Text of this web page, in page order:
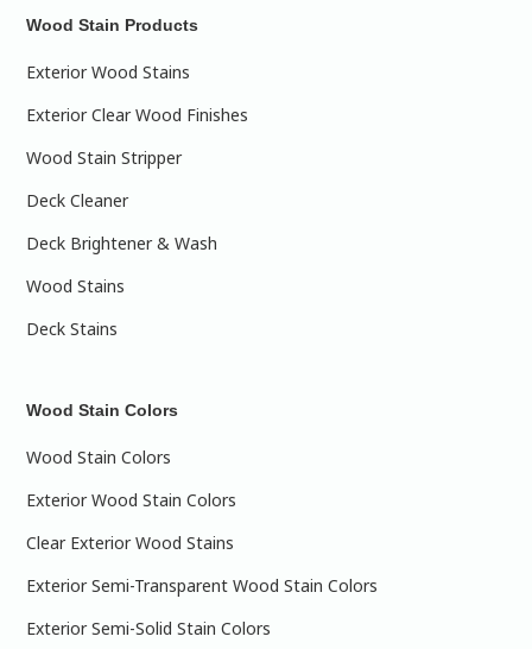
Wood Stain Products
Exterior Wood Stains
Exterior Clear Wood Finishes
Wood Stain Stripper
Deck Cleaner
Deck Brightener & Wash
Wood Stains
Deck Stains
Wood Stain Colors
Wood Stain Colors
Exterior Wood Stain Colors
Clear Exterior Wood Stains
Exterior Semi-Transparent Wood Stain Colors
Exterior Semi-Solid Stain Colors